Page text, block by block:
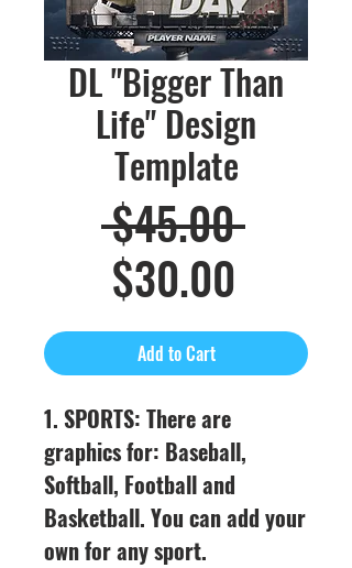
DL "Bigger Than
Life" Design
Template
$45.00 Regular
$30.00Sale
Price
Add to Cart
1. SPORTS: There are
graphics for: Baseball,
Softball, Football and
Basketball. You can add your
own for any sport.